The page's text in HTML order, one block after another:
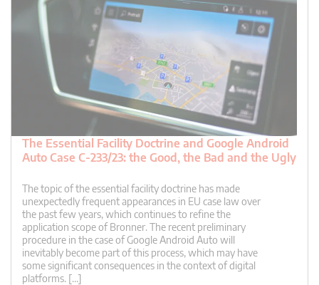
The Essential Facility Doctrine and Google Android
Auto Case C-233/23: the Good, the Bad and the Ugly
The topic of the essential facility doctrine has made
unexpectedly frequent appearances in EU case law over
the past few years, which continues to refine the
application scope of Bronner. The recent preliminary
procedure in the case of Google Android Auto will
inevitably become part of this process, which may have
some significant consequences in the context of digital
platforms. […]